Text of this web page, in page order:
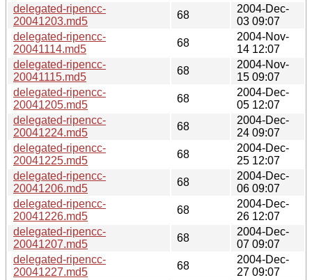
delegated-ripencc-
20041203.md5
68
2004-Dec-
03 09:07
delegated-ripencc-
20041114.md5
68
2004-Nov-
14 12:07
delegated-ripencc-
20041115.md5
68
2004-Nov-
15 09:07
delegated-ripencc-
20041205.md5
68
2004-Dec-
05 12:07
delegated-ripencc-
20041224.md5
68
2004-Dec-
24 09:07
delegated-ripencc-
20041225.md5
68
2004-Dec-
25 12:07
delegated-ripencc-
20041206.md5
68
2004-Dec-
06 09:07
delegated-ripencc-
20041226.md5
68
2004-Dec-
26 12:07
delegated-ripencc-
20041207.md5
68
2004-Dec-
07 09:07
delegated-ripencc-
20041227.md5
68
2004-Dec-
27 09:07